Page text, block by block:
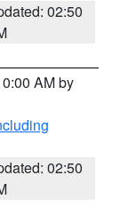
02:50
AM by
02:50